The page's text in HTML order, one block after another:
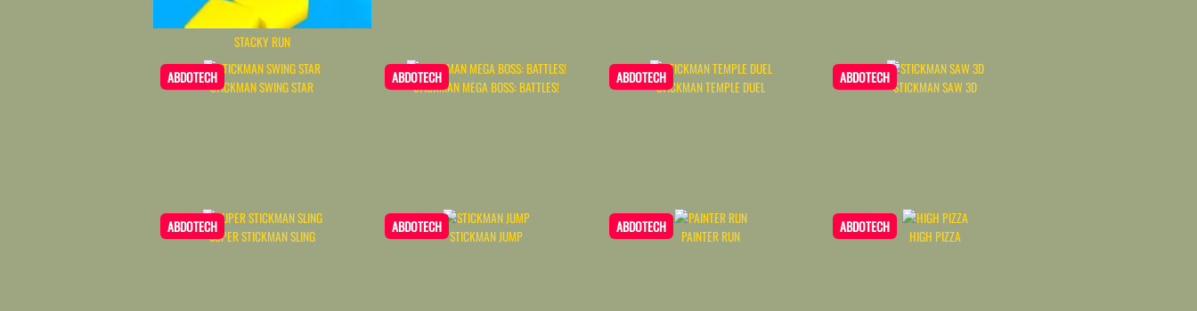
STACKY RUN
ABDOTECH
STICKMAN SWING STAR
ABDOTECH
STICKMAN MEGA BOSS: BATTLES!
ABDOTECH
STICKMAN TEMPLE DUEL
ABDOTECH
STICKMAN SAW 3D
ABDOTECH
SUPER STICKMAN SLING
ABDOTECH
STICKMAN JUMP
ABDOTECH
PAINTER RUN
ABDOTECH
HIGH PIZZA